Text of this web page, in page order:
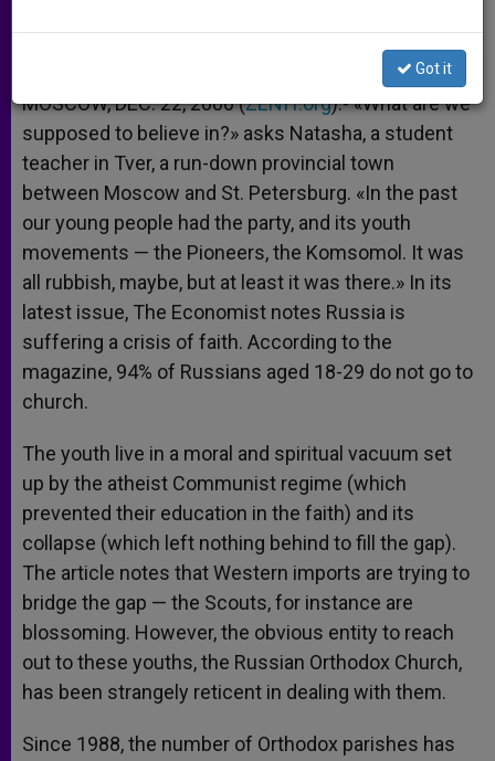
a
p
s
e
r
c
k
i a
MOSCOW, DEC. 22, 2000 (ZENIT.org).- «What are we
supposed to believe in?» asks Natasha, a student
teacher in Tver, a run-down provincial town
between Moscow and St. Petersburg. «In the past
our young people had the party, and its youth
movements — the Pioneers, the Komsomol. It was
all rubbish, maybe, but at least it was there.» In its
latest issue, The Economist notes Russia is
suffering a crisis of faith. According to the
magazine, 94% of Russians aged 18-29 do not go to
church.
The youth live in a moral and spiritual vacuum set
up by the atheist Communist regime (which
prevented their education in the faith) and its
collapse (which left nothing behind to fill the gap).
The article notes that Western imports are trying to
bridge the gap — the Scouts, for instance are
blossoming. However, the obvious entity to reach
out to these youths, the Russian Orthodox Church,
has been strangely reticent in dealing with them.
Since 1988, the number of Orthodox parishes has
Got it